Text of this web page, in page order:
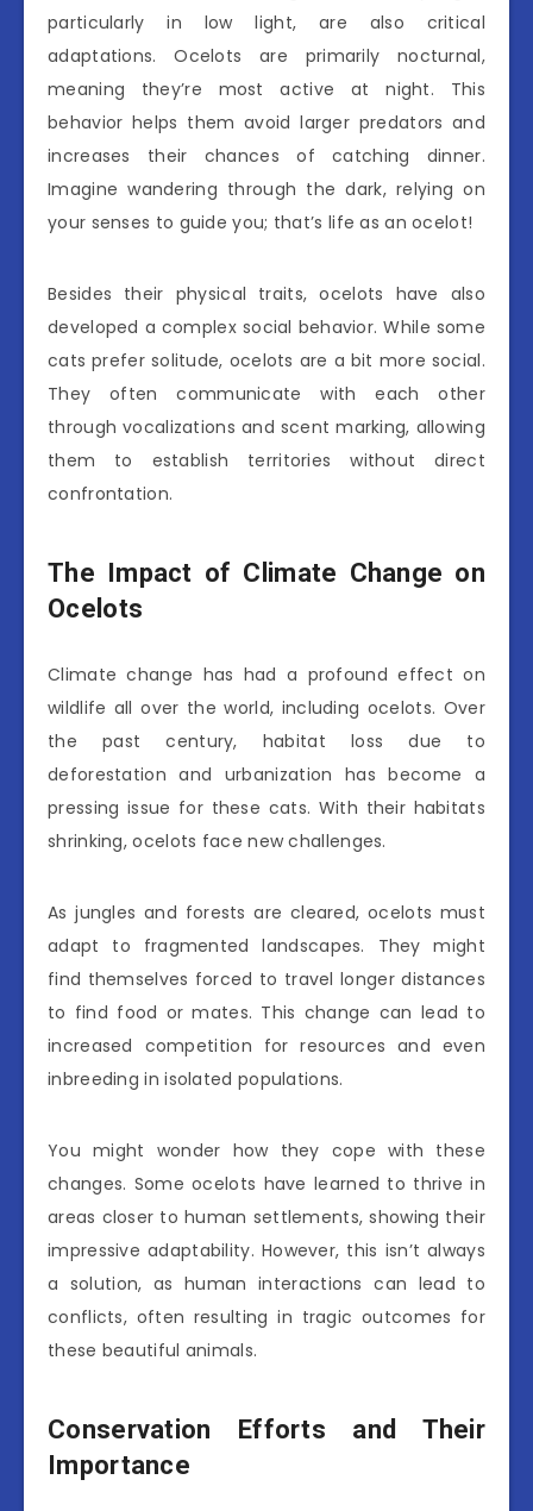
particularly in low light, are also critical
adaptations. Ocelots are primarily nocturnal,
meaning they’re most active at night. This
behavior helps them avoid larger predators and
increases their chances of catching dinner.
Imagine wandering through the dark, relying on
your senses to guide you; that’s life as an ocelot!
Besides their physical traits, ocelots have also
developed a complex social behavior. While some
cats prefer solitude, ocelots are a bit more social.
They often communicate with each other
through vocalizations and scent marking, allowing
them to establish territories without direct
confrontation.
The Impact of Climate Change on
Ocelots
Climate change has had a profound effect on
wildlife all over the world, including ocelots. Over
the past century, habitat loss due to
deforestation and urbanization has become a
pressing issue for these cats. With their habitats
shrinking, ocelots face new challenges.
As jungles and forests are cleared, ocelots must
adapt to fragmented landscapes. They might
find themselves forced to travel longer distances
to find food or mates. This change can lead to
increased competition for resources and even
inbreeding in isolated populations.
You might wonder how they cope with these
changes. Some ocelots have learned to thrive in
areas closer to human settlements, showing their
impressive adaptability. However, this isn’t always
a solution, as human interactions can lead to
conflicts, often resulting in tragic outcomes for
these beautiful animals.
Conservation Efforts and Their
Importance